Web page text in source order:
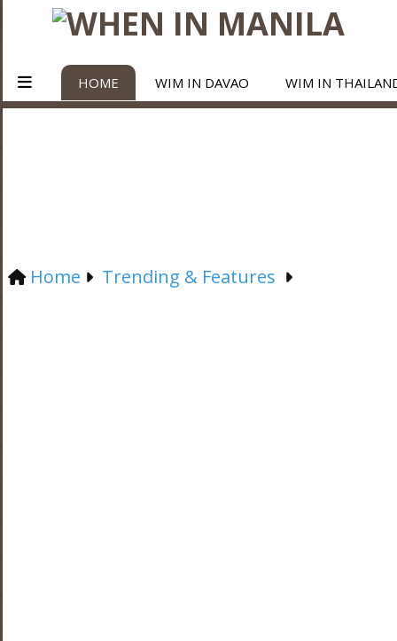
HOME WIM IN DAVAO WIM IN
Home Trending & Features